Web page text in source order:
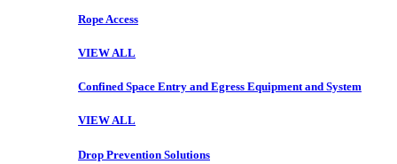
Rope Access
VIEW ALL
Confined Space Entry and Egress Equipment and System
VIEW ALL
Drop Prevention Solutions